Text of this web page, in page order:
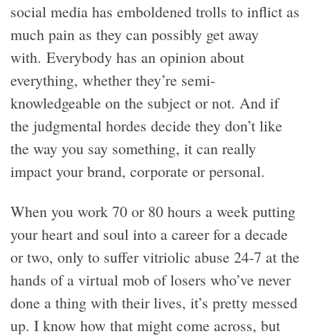
social media has emboldened trolls to inflict as
much pain as they can possibly get away
with. Everybody has an opinion about
everything, whether they’re semi-
knowledgeable on the subject or not. And if
the judgmental hordes decide they don’t like
the way you say something, it can really
impact your brand, corporate or personal.
When you work 70 or 80 hours a week putting
your heart and soul into a career for a decade
or two, only to suffer vitriolic abuse 24-7 at the
hands of a virtual mob of losers who’ve never
done a thing with their lives, it’s pretty messed
up. I know how that might come across, but